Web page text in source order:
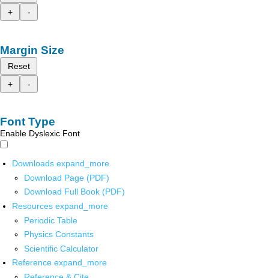
+
-
Margin Size
Reset
+
-
Font Type
Enable Dyslexic Font
Downloads expand_more
Download Page (PDF)
Download Full Book (PDF)
Resources expand_more
Periodic Table
Physics Constants
Scientific Calculator
Reference expand_more